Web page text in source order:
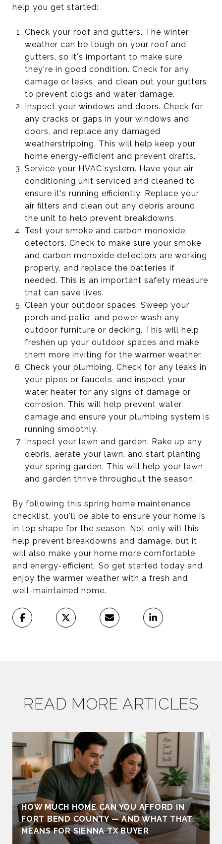
help you get started:
Check your roof and gutters. The winter
weather can be tough on your roof and
gutters, so it's important to make sure
they're in good condition. Check for any
damage or leaks, and clean out your gutters
to prevent clogs and water damage.
Inspect your windows and doors. Check for
any cracks or gaps in your windows and
doors, and replace any damaged
weatherstripping. This will help keep your
home energy-efficient and prevent drafts.
Service your HVAC system. Have your air
conditioning unit serviced and cleaned to
ensure it's running efficiently. Replace your
air filters and clean out any debris around
the unit to help prevent breakdowns.
Test your smoke and carbon monoxide
detectors. Check to make sure your smoke
and carbon monoxide detectors are working
properly, and replace the batteries if
needed. This is an important safety measure
that can save lives.
Clean your outdoor spaces. Sweep your
porch and patio, and power wash any
outdoor furniture or decking. This will help
freshen up your outdoor spaces and make
them more inviting for the warmer weather.
Check your plumbing. Check for any leaks in
your pipes or faucets, and inspect your
water heater for any signs of damage or
corrosion. This will help prevent water
damage and ensure your plumbing system is
running smoothly.
Inspect your lawn and garden. Rake up any
debris, aerate your lawn, and start planting
your spring garden. This will help your lawn
and garden thrive throughout the season.
By following this spring home maintenance
checklist, you'll be able to ensure your home is
in top shape for the season. Not only will this
help prevent breakdowns and damage, but it
will also make your home more comfortable
and energy-efficient. So get started today and
enjoy the warmer weather with a fresh and
well-maintained home.
READ MORE ARTICLES
HOW MUCH HOME CAN YOU AFFORD IN
FORT BEND COUNTY — AND WHAT THAT
MEANS FOR SIENNA TX BUYER